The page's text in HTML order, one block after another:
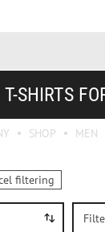
SHIRTS
SHOP MEN
filtering